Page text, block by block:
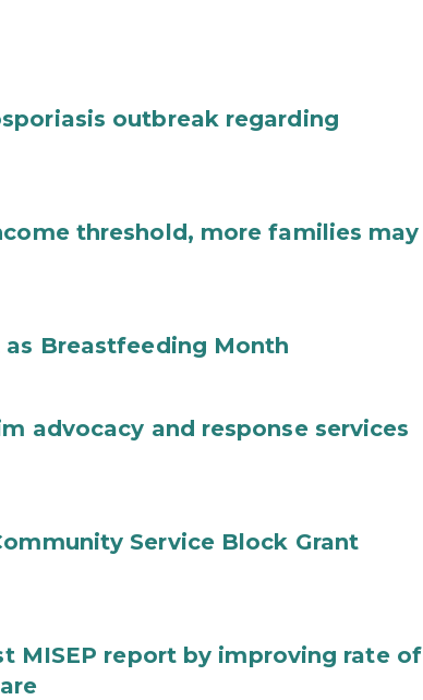
outbreak regarding
threshold, more families may
Breastfeeding Month
advocacy and response services
Service Block Grant
MISEP report by improving rate of